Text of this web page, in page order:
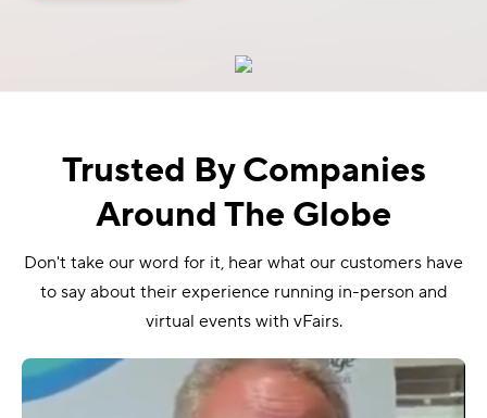
Trusted By Companies
Around The Globe
Don't take our word for it, hear what our customers have
to say about their experience running in-person and
virtual events with vFairs.